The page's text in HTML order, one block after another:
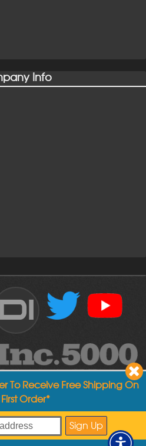
Info
DI
-2026Detailed Image
To Receive Free Shipping On
Order*